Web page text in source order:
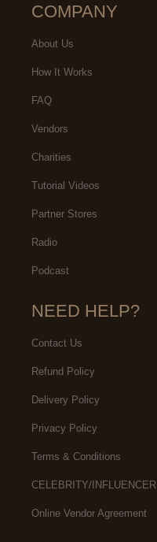
COMPANY
About Us
How It Works
FAQ
Vendors
Charities
Tutorial Videos
Partner Stores
Radio
Podcast
NEED HELP?
Contact Us
Refund Policy
Delivery Policy
Privacy Policy
Terms & Conditions
CELEBRITY/INFLUENCER
Online Vendor Agreement